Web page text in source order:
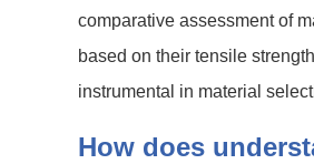
comparative assessment of
based on their tensile
instrumental in material
How does